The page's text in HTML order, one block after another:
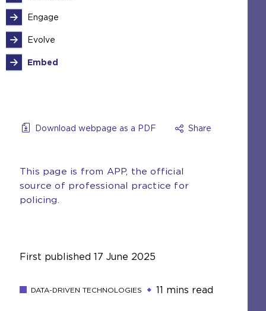
Engage
Evolve
Embed
Download webpage as a PDF Share
This page is from APP, the official
source of professional practice for
policing.
First published 17 June 2025
DATA-DRIVEN TECHNOLOGIES 11 mins read